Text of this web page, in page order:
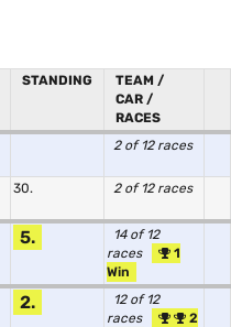
STANDING
TEAM /
CAR /
RACES
2 of 12 races
30. 2 of 12 races
5.
14 of 12
races
1
Win
2.
12 of 12
races
2